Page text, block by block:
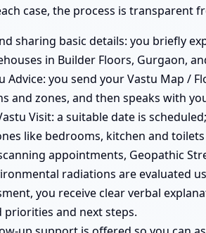
case, the process is transparent
sharing basic details: you briefly
in Builder Floors, Gurgaon,
Advice: you send your Vastu Map /
and zones, and then speaks with
Visit: a suitable date is
like bedrooms, kitchen and
appointments, Geopathic
radiations are evaluated
you receive clear verbal
and next steps.